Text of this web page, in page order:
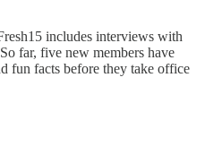
includes interviews with
far, five new members have
fun facts before they take office